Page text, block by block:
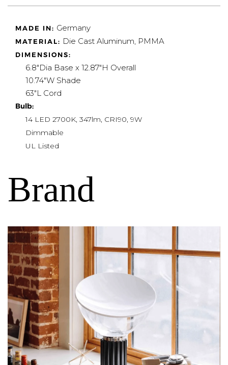
MADE IN: Germany
MATERIAL: Die Cast Aluminum, PMMA
DIMENSIONS:
6.8"Dia Base x 12.87"H Overall
10.74"W Shade
63"L Cord
Bulb:
14 LED 2700K, 347lm, CRI90, 9W
Dimmable
UL Listed
Brand